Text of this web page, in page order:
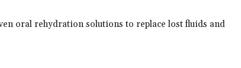
oral rehydration solutions to replace lost fluids and